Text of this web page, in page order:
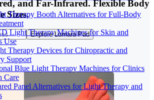
Therapy Booth Alternatives for Full-Body
Light Therapy Machines for Skin and
Use
Therapy Devices for Chiropractic and
Support
Blue Light Therapy Machines for Clinics
Care
Panel Alternatives for Light Therapy and
and Far-Infrared. Flexible Body
Sizes.
Explore Lumara Pad